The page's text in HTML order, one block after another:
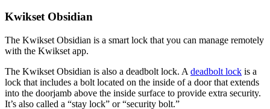
Kwikset Obsidian
The Kwikset Obsidian is a smart lock that you can manage remotely
with the Kwikset app.
The Kwikset Obsidian is also a deadbolt lock. A deadbolt lock is a
lock that includes a bolt located on the inside of a door that extends
into the doorjamb above the inside surface to provide extra security.
It’s also called a “stay lock” or “security bolt.”